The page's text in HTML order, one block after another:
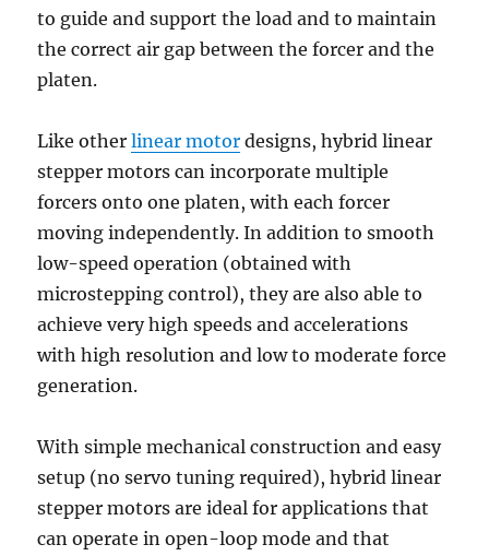
to guide and support the load and to maintain
the correct air gap between the forcer and the
platen.
Like otherlinear motor designs, hybrid linear
stepper motors can incorporate multiple
forcers onto one platen, with each forcer
moving independently. In addition to smooth
low-speed operation (obtained with
microstepping control), they are also able to
achieve very high speeds and accelerations
with high resolution and low to moderate force
generation.
With simple mechanical construction and easy
setup (no servo tuning required), hybrid linear
stepper motors are ideal for applications that
can operate in open-loop mode and that